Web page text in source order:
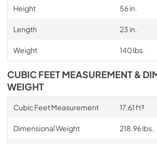
Height 56 in.
Length 23 in.
Weight 140 lbs.
CUBIC FEET MEASUREMENT &
WEIGHT
Cubic Feet Measurement 17.61 ft³
Dimensional Weight 218.96 lbs.